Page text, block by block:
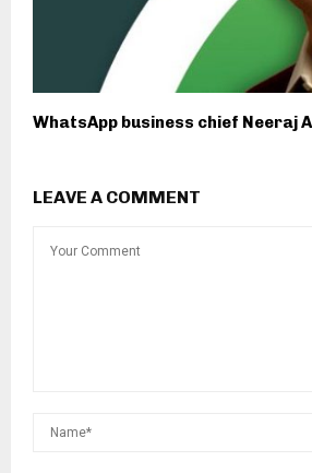
WhatsApp business chief Neeraj
LEAVE A COMMENT